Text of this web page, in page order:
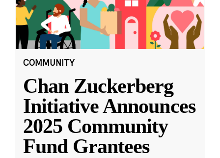
COMMUNITY
Chan Zuckerberg
Initiative Announces
2025 Community
Fund Grantees